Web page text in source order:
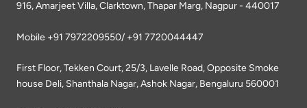
916, Amarjeet Villa, Clarktown, Thapar Marg, Nagpur - 440017
Mobile +91 7972209550/ +91 7720044447
First Floor, Tekken Court, 25/3, Lavelle Road, Opposite Smoke
house Deli, Shanthala Nagar, Ashok Nagar, Bengaluru 560001